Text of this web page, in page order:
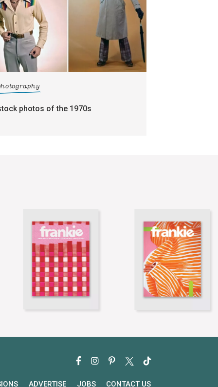
photos of the 1970s
ADVERTISE JOBS CONTACT US